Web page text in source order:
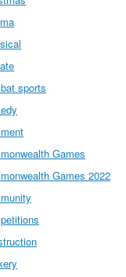
sports
Games
Games 2022